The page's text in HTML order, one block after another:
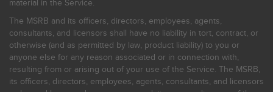
material in the Service.
The MSRB and its officers, directors, employees, agents,
consultants, and licensors shall have no liability in tort, contract, or
otherwise (and as permitted by law, product liability) to you or
anyone else for any reason associated or in connection with,
resulting from or arising out of your use of the Service. The MSRB,
its officers, directors, employees, agents, consultants, and licensors